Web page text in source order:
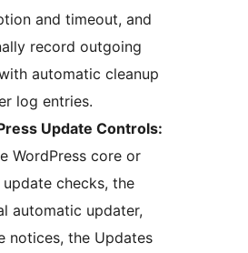
and timeout, and
record outgoing
automatic cleanup
log entries.
Update Controls:
WordPress core or
update checks, the
automatic updater,
notices, the Updates